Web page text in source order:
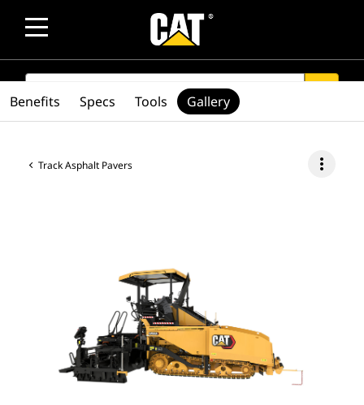
SEARCH
Track Asphalt Pavers more_vert
Benefits Specs Tools Gallery